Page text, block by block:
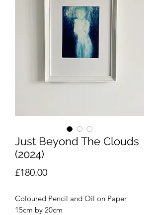
Just Beyond The Clouds
(2024)
£180.00Price
Coloured Pencil and Oil on Paper
15cm by 20cm